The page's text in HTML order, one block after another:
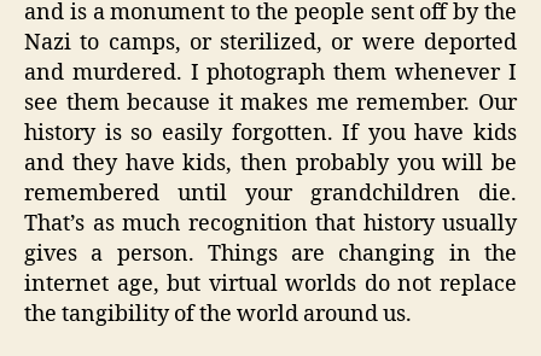
and is a monument to the people sent off by the
Nazi to camps, or sterilized, or were deported
and murdered. I photograph them whenever I
see them because it makes me remember. Our
history is so easily forgotten. If you have kids
and they have kids, then probably you will be
remembered until your grandchildren die.
That’s as much recognition that history usually
gives a person. Things are changing in the
internet age, but virtual worlds do not replace
the tangibility of the world around us.